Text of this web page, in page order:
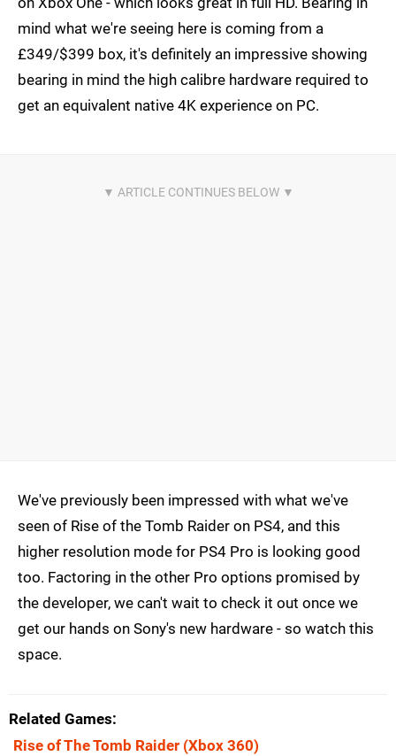
mind what we're seeing here is coming from a
£349/$399 box, it's definitely an impressive showing
bearing in mind the high calibre hardware required to
get an equivalent native 4K experience on PC.
We've previously been impressed with what we've
seen of Rise of the Tomb Raider on PS4, and this
higher resolution mode for PS4 Pro is looking good
too. Factoring in the other Pro options promised by
the developer, we can't wait to check it out once we
get our hands on Sony's new hardware - so watch this
space.
Related Games
Rise of The Tomb Raider (Xbox 360)